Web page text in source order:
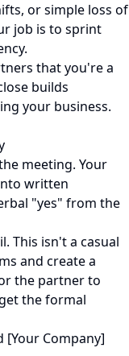
or simple loss of
job is to sprint
that you're a
builds
your business.
meeting. Your
written
"yes" from the
This isn't a casual
and create a
the partner to
the formal
[Your Company]